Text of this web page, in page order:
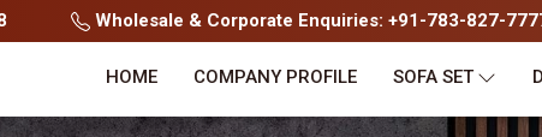
Wholesale & Corporate Enquiries: +91-783-827-
HOME COMPANY PROFILE SOFA SET